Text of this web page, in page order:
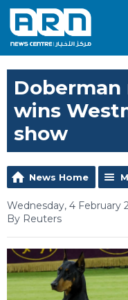
Doberman
wins
show
News Home
Wednesday, 4 February
By Reuters